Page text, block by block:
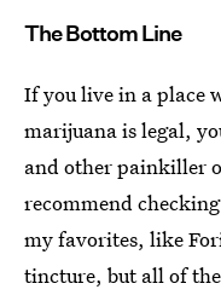
The Bottom Line
If you live in a place
marijuana is legal,
and other painkiller
recommend
my favorites, like
tincture, but all of